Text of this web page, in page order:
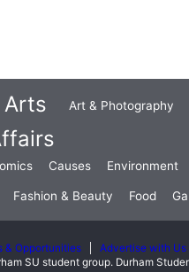
Arts Art & Photography
Causes Environment
Fashion & Beauty Food
& Opportunities Advertise with Us
SU student group. Durham